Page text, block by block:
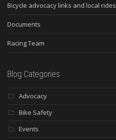
Bicycle advocacy links and local rides
Documents
Racing Team
Blog Categories
Advocacy
Bike Safety
Events